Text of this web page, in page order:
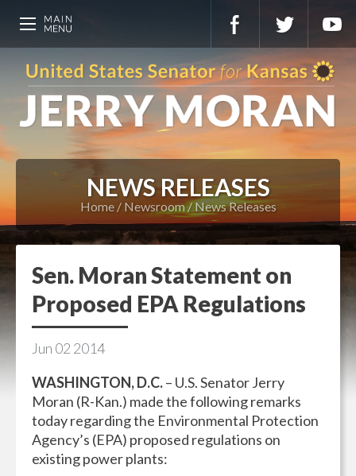
NEWS RELEASES
Home Newsroom News Releases
Sen. Moran Statement on
Proposed EPA Regulations
Jun 02 2014
WASHINGTON, D.C.– U.S. Senator Jerry
Moran (R-Kan.) made the following remarks
today regarding the Environmental Protection
Agency’s (EPA) proposed regulations on
existing power plants: